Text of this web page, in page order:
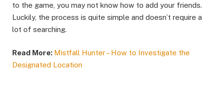
to the game, you may not know how to add your friends.
Luckily, the process is quite simple and doesn’t require a
lot of searching.​
Read More: Mistfall Hunter – How to Investigate the
Designated Location